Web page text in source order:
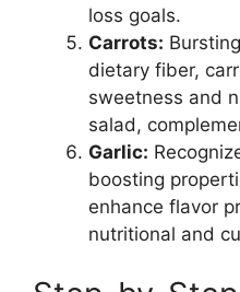
loss goals.
Carrots:
dietary fiber,
sweetness and
salad,
Garlic:
boosting
enhance flavor
nutritional and